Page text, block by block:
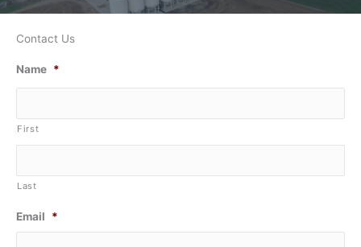
Contact Us
Name *
First
Last
Email *